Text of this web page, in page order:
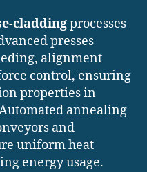
claddingprocesses
presses
alignment
control, ensuring
properties in
annealing
and
uniform heat
energy usage.